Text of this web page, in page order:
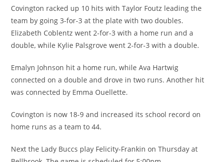
Covington racked up 10 hits with Taylor Foutz leading the
team by going 3-for-3 at the plate with two doubles.
Elizabeth Coblentz went 2-for-3 with a home run and a
double, while Kylie Palsgrove went 2-for-3 with a double.
Emalyn Johnson hit a home run, while Ava Hartwig
connected on a double and drove in two runs. Another hit
was connected by Emma Ouellette.
Covington is now 18-9 and increased its school record on
home runs as a team to 44.
Next the Lady Buccs play Felicity-Frankin on Thursday at